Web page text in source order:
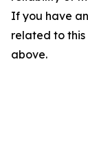
If you have
related to
above.